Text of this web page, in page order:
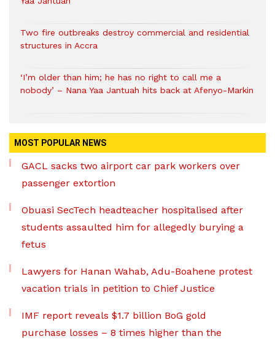
Two fire outbreaks destroy commercial and residential
structures in Accra
‘I’m older than him; he has no right to call me a
nobody’ – Nana Yaa Jantuah hits back at Afenyo-Markin
MOST POPULAR NEWS
GACL sacks two airport car park workers over
passenger extortion
Obuasi SecTech headteacher hospitalised after
students assaulted him for allegedly burying a
fetus
Lawyers for Hanan Wahab, Adu-Boahene protest
vacation trials in petition to Chief Justice
IMF report reveals $1.7 billion BoG gold
purchase losses – 8 times higher than the